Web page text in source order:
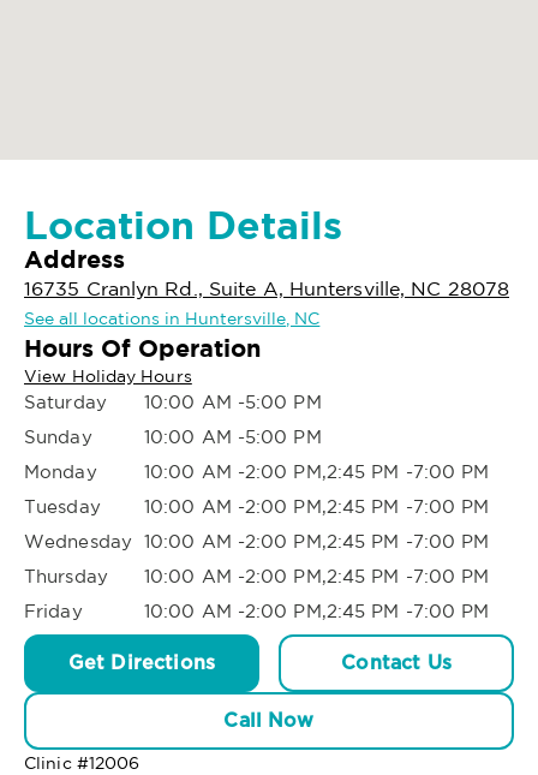
Location Details
Address
16735 Cranlyn Rd., Suite A, Huntersville, NC 28078
See all locations in Huntersville, NC
Hours Of Operation
View Holiday Hours
Saturday
10:00 AM -5:00 PM
Sunday
10:00 AM -5:00 PM
Monday
10:00 AM -2:00 PM,2:45 PM -7:00 PM
Tuesday
10:00 AM -2:00 PM,2:45 PM -7:00 PM
Wednesday 10:00 AM -2:00 PM,2:45 PM -7:00 PM
Thursday
10:00 AM -2:00 PM,2:45 PM -7:00 PM
Friday
10:00 AM -2:00 PM,2:45 PM -7:00 PM
Get Directions Contact Us
Call Now
Clinic #12006